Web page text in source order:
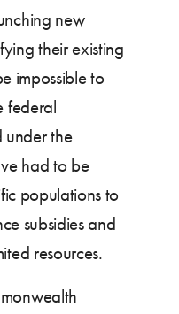
new
their existing
impossible to
federal
under the
had to be
populations to
subsidies and
resources.